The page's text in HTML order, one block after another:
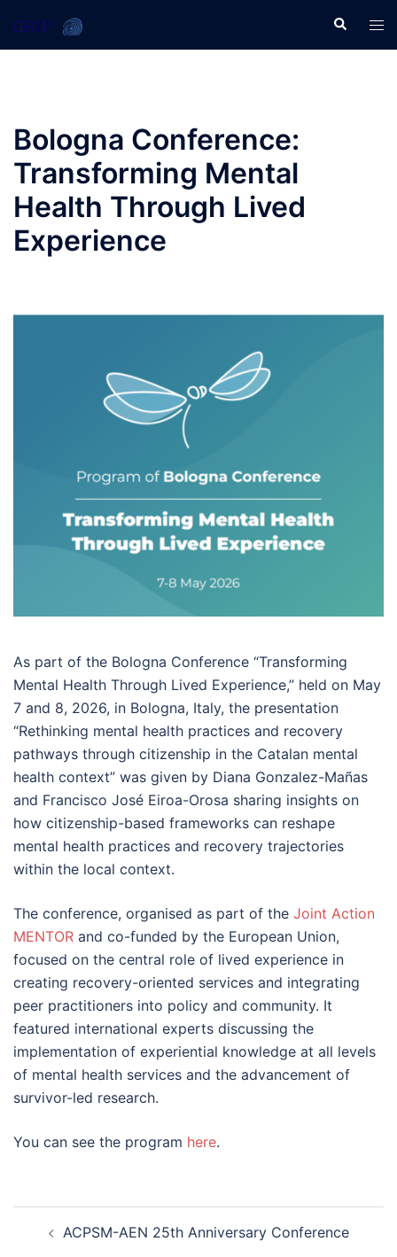
Search
Bologna Conference:
Transforming Mental
Health Through Lived
Experience
As part of the Bologna Conference “Transforming
Mental Health Through Lived Experience,” held on May
7 and 8, 2026, in Bologna, Italy, the presentation
“Rethinking mental health practices and recovery
pathways through citizenship in the Catalan mental
health context” was given by Diana Gonzalez-Mañas
and Francisco José Eiroa-Orosa sharing insights on
how citizenship-based frameworks can reshape
mental health practices and recovery trajectories
within the local context.
The conference, organised as part of the Joint Action
MENTOR and co-funded by the European Union,
focused on the central role of lived experience in
creating recovery-oriented services and integrating
peer practitioners into policy and community. It
featured international experts discussing the
implementation of experiential knowledge at all levels
of mental health services and the advancement of
survivor-led research.
You can see the program here.
navigation
ACPSM-AEN 25th Anniversary Conference